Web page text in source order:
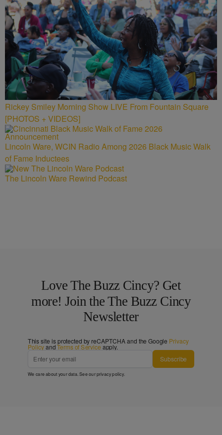
Rickey Smiley Morning Show LIVE From Fountain Square
[PHOTOS + VIDEOS]
Lincoln Ware, WCIN Radio Among 2026 Black Music Walk
of Fame Inductees
The Lincoln Ware Rewind Podcast
Love The Buzz Cincy? Get
more! Join the The Buzz Cincy
Newsletter
This site is protected by reCAPTCHA and the Google Privacy
PolicyandTerms of Service apply.
Subscribe
We care about your data. See ourprivacy policy.